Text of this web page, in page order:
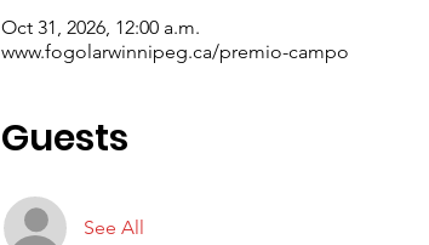
Oct 31, 2026, 12:00 a.m.
www.fogolarwinnipeg.ca/premio-campo
Guests
See All